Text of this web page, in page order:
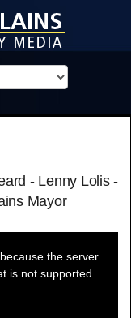
- Lenny Lolis -
Mayor
the server
is not supported.